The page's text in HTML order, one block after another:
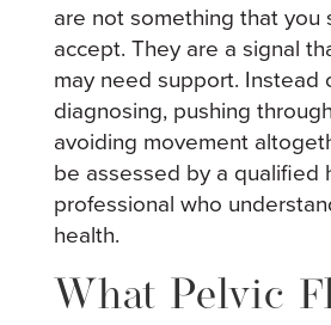
are not something that you
accept. They are a signal
may need support. Instead
diagnosing, pushing
avoiding movement
be assessed by a qualified
professional who
health.
What Pelvic